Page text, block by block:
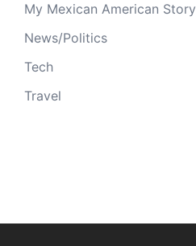
My Mexican American Story
News/Politics
Tech
Travel